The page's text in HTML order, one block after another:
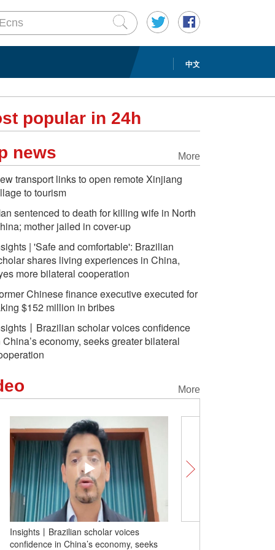
中文
popular in 24h
More
news
transport links to open remote Xinjiang
to tourism
sentenced to death for killing wife in North
mother jailed in cover-up
| 'Safe and comfortable': Brazilian
shares living experiences in China,
more bilateral cooperation
Chinese finance executive executed for
$152 million in bribes
丨Brazilian scholar voices confidence
China’s economy, seeks greater bilateral
More
Insights丨Brazilian scholar voices
confidence in China’s economy, seeks